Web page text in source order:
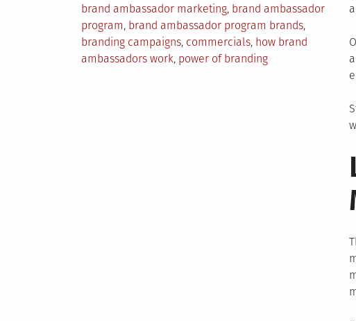
Tagged
brand ambassador marketing, brand ambassador
program, brand ambassador program brands,
branding campaigns, commercials, how brand
ambassadors work, power of branding